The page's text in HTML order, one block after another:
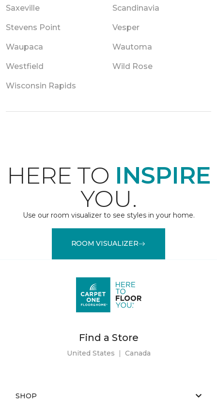
Saxeville Scandinavia
Stevens Point Vesper
Waupaca Wautoma
Westfield Wild Rose
Wisconsin Rapids
HERE TO INSPIRE
YOU.
Use our room visualizer to see styles in your home.
ROOM VISUALIZER
Find a Store
United States | Canada
SHOP